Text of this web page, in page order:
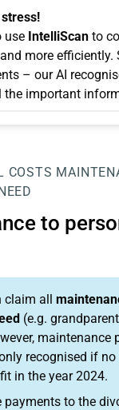
use IntelliScan to
more efficiently.
– our AI
the important
COSTS
to
claim all
(e.g.
maintenance
recognised if
in the year 2024.
payments to the